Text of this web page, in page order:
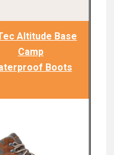
Altitude Base
Camp
Boots